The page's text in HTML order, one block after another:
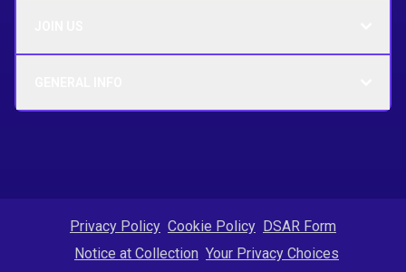
Privacy Policy Cookie Policy DSAR Form
Notice at Collection Your Privacy Choices